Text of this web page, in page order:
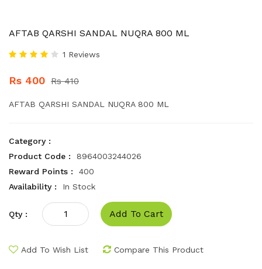
AFTAB QARSHI SANDAL NUQRA 800 ML
1 Reviews
Rs 400 Rs 410
AFTAB QARSHI SANDAL NUQRA 800 ML
Category :
Product Code :
8964003244026
Reward Points :
400
Availability :
In Stock
Qty : Add To Cart
Add To Wish List Compare This Product